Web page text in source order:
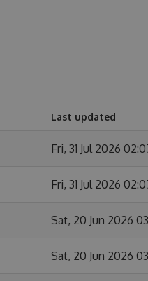
Last updated
Fri, 31 Jul 2026
Fri, 31 Jul 2026
Sat, 20 Jun 2026
Sat, 20 Jun 2026